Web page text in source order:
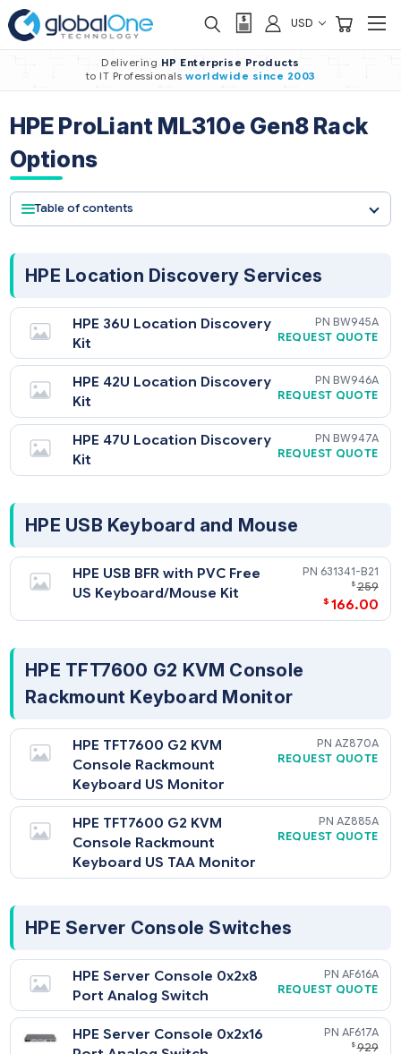
USD
Delivering HP Enterprise Products
to IT Professionals worldwide since 2003
HPE ProLiant ML310e Gen8
Options
Table of contents
HPE Location Discovery Services
HPE 36U Location Discovery
Kit
REQUEST
HPE 42U Location Discovery
Kit
REQUEST
HPE USB Keyboard and Mouse
US Keyboard/Mouse Kit
HPE TFT7600 G2 KVM Console
Rackmount Keyboard Monitor
HPE TFT7600 G2 KVM
Console Rackmount
Keyboard US Monitor
REQUEST
Console Rackmount
Keyboard US TAA Monitor
HPE Server Console Switches